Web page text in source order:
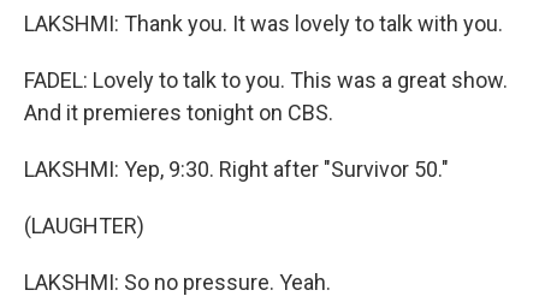
LAKSHMI: Thank you. It was lovely to talk with you.
FADEL: Lovely to talk to you. This was a great show.
And it premieres tonight on CBS.
LAKSHMI: Yep, 9:30. Right after "Survivor 50."
(LAUGHTER)
LAKSHMI: So no pressure. Yeah.